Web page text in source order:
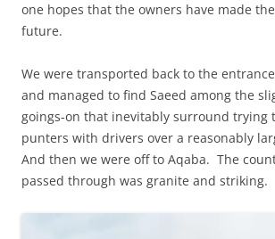
one hopes that the owners have made
future.
We were transported back to the
and managed to find Saeed among the
goings-on that inevitably surround trying
punters with drivers over a reasonably
And then we were off to Aqaba. The
passed through was granite and striking.